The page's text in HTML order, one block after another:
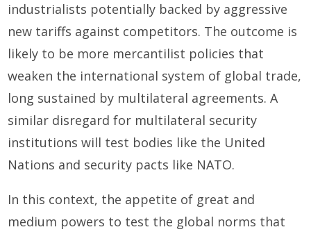
industrialists potentially backed by aggressive
new tariffs against competitors. The outcome is
likely to be more mercantilist policies that
weaken the international system of global trade,
long sustained by multilateral agreements. A
similar disregard for multilateral security
institutions will test bodies like the United
Nations and security pacts like NATO.
In this context, the appetite of great and
medium powers to test the global norms that